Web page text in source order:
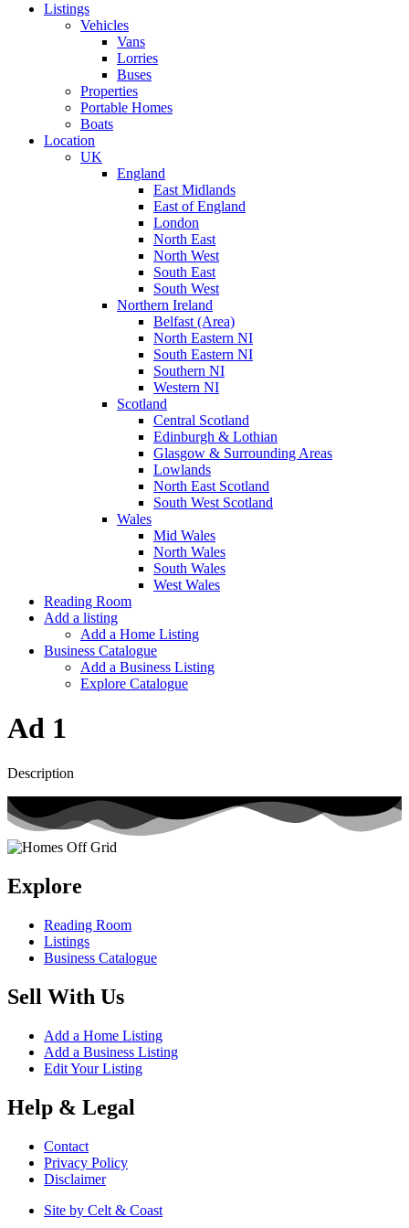
Listings
Vehicles
Vans
Lorries
Buses
Properties
Portable Homes
Boats
Location
UK
England
East Midlands
East of England
London
North East
North West
South East
South West
Northern Ireland
Belfast (Area)
North Eastern NI
South Eastern NI
Southern NI
Western NI
Scotland
Central Scotland
Edinburgh & Lothian
Glasgow & Surrounding Areas
Lowlands
North East Scotland
South West Scotland
Wales
Mid Wales
North Wales
South Wales
West Wales
Reading Room
Add a listing
Add a Home Listing
Business Catalogue
Add a Business Listing
Explore Catalogue
Ad 1
Description
Explore
Reading Room
Listings
Business Catalogue
Sell With Us
Add a Home Listing
Add a Business Listing
Edit Your Listing
Help & Legal
Contact
Privacy Policy
Disclaimer
Site by Celt & Coast